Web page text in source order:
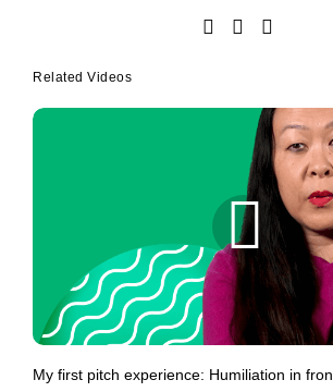
Related Videos
My first pitch experience: Humiliation in